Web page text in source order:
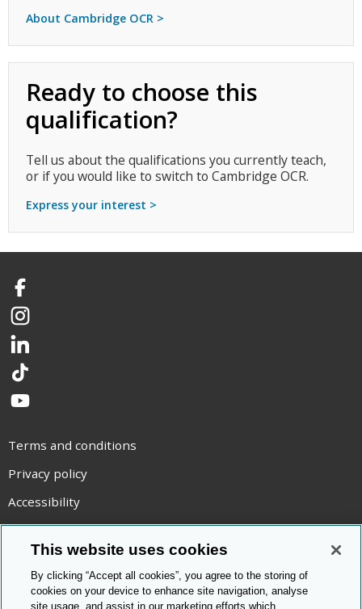
About Cambridge OCR >
Ready to choose this
qualification?
Tell us about the qualifications you currently teach,
or if you would like to switch to Cambridge OCR.
Express your interest >
Facebook
Instagram
LinkedIn
TikTok
YouTube
Terms and conditions
Privacy policy
Accessibility
Statement on modern slavery
Use of cookies
Copyright statement
This website uses cookies
By clicking “Accept all cookies”, you agree to the storing of
cookies on your device to enhance site navigation, analyse
site usage, and assist in our marketing efforts which